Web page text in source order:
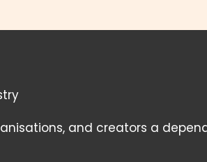
and creators a